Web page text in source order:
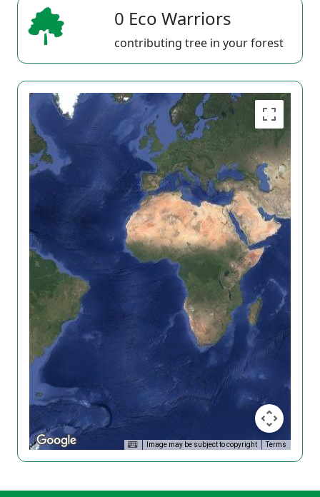
0 Eco Warriors
contributing tree in your forest
Image may be subject to copyright Terms